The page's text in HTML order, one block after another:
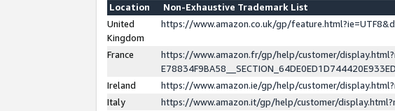
Location
Non-Exhaustive Trademark List
United
Kingdom
https://www.amazon.co.uk/gp/
France
https://www.amazon.fr/gp/help/customer/
Ireland
https://www.amazon.ie/gp/help/customer/
Italy
https://www.amazon.it/gp/help/customer/